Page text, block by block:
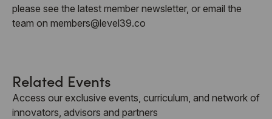
please see the latest member newsletter, or email the
team on members@level39.co
Related Events
Access our exclusive events, curriculum, and network of
innovators, advisors and partners